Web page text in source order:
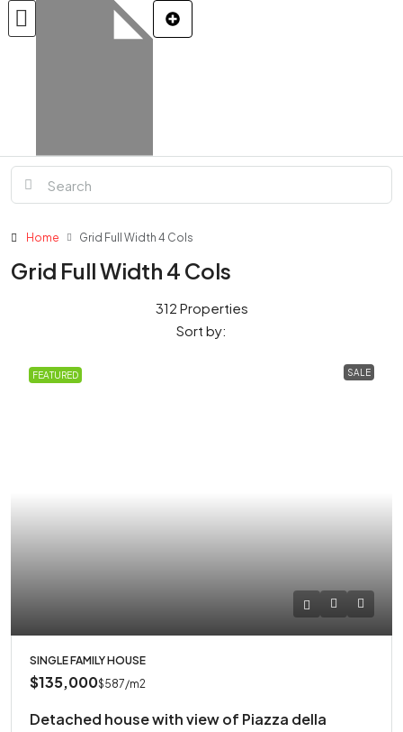
Home Grid Full Width 4 Cols
Grid Full Width 4 Cols
312 Properties
Sort by:
FEATURED SALE
SINGLE FAMILY HOUSE
$135,000$587/m2
Detached house with view of Piazza della